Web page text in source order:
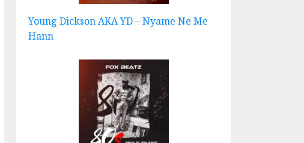
Young Dickson AKA YD – Nyame Ne Me
Hann